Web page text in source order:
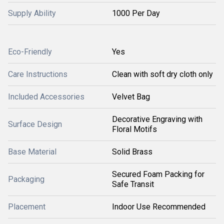
Supply Ability 1000 Per Day
Eco-Friendly Yes
Care Instructions Clean with soft dry cloth only
Included Accessories Velvet Bag
Surface Design
Decorative Engraving with
Floral Motifs
Base Material Solid Brass
Packaging
Secured Foam Packing for
Safe Transit
Placement Indoor Use Recommended